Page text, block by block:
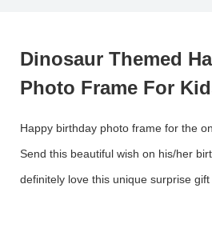
Dinosaur Themed
Photo Frame For
Happy birthday photo frame for the
Send this beautiful wish on his/her
definitely love this unique surprise gift